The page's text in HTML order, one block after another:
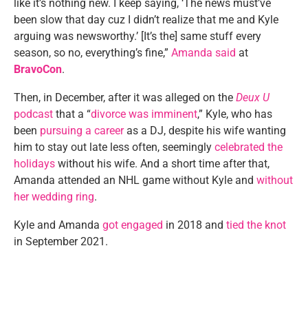
like it’s nothing new. I keep saying, ‘The news must’ve
been slow that day cuz I didn’t realize that me and Kyle
arguing was newsworthy.’ [It’s the] same stuff every
season, so no, everything’s fine,” Amanda said at
BravoCon.
Then, in December, after it was alleged on the Deux U
podcast that a “divorce was imminent,” Kyle, who has
been pursuing a careeras a DJ, despite his wife wanting
him to stay out late less often, seemingly celebrated the
holidays without his wife. And a short time after that,
Amanda attended an NHL game without Kyle and without
her wedding ring.
Kyle and Amanda got engaged in 2018 and tied the knot
in September 2021.